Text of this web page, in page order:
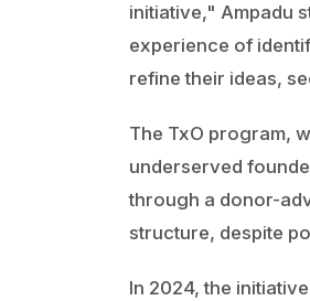
initiative," Ampadu
experience of
refine their ideas,
The TxO program,
underserved
through a donor-
structure, despite
In 2024, the